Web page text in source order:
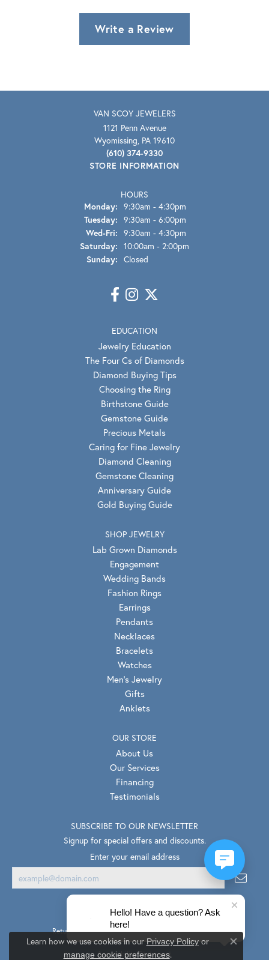
Write a Review
VAN SCOY JEWELERS
1121 Penn Avenue
Wyomissing, PA 19610
(610) 374-9330
STORE INFORMATION
HOURS
Monday: 9:30am - 4:30pm
Tuesday: 9:30am - 6:00pm
Wed-Fri: Wednesday - Friday:
9:30am - 4:30pm
Saturday: 10:00am - 2:00pm
Sunday: Closed
EDUCATION
Jewelry Education
The Four Cs of Diamonds
Diamond Buying Tips
Choosing the Ring
Birthstone Guide
Gemstone Guide
Precious Metals
Caring for Fine Jewelry
Diamond Cleaning
Gemstone Cleaning
Anniversary Guide
Gold Buying Guide
SHOP JEWELRY
Lab Grown Diamonds
Engagement
Wedding Bands
Fashion Rings
Earrings
Pendants
Necklaces
Bracelets
Watches
Men's Jewelry
Gifts
Anklets
OUR STORE
About Us
Our Services
Financing
Testimonials
SUBSCRIBE TO OUR NEWSLETTER
Signup for special offers and discounts.
Enter your email address
Return Policy Privacy Policy Terms & Conditions
Accessibility Statement
Learn how we use cookies in our Privacy Policyor
manage cookie preferences.
Close
Hello! Have a question? Ask
here!